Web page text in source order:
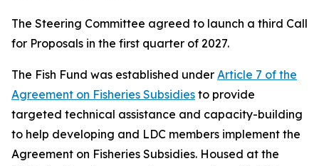
The Steering Committee agreed to launch a third Call
for Proposals in the first quarter of 2027.
The Fish Fund was established under Article 7 of the
Agreement on Fisheries Subsidies to provide
targeted technical assistance and capacity-building
to help developing and LDC members implement the
Agreement on Fisheries Subsidies. Housed at the